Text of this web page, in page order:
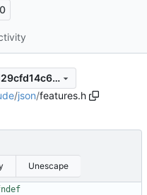
0
26b56689a68fd1e068512abd29cfd14c602e6e63
/json/features.h
Unescape